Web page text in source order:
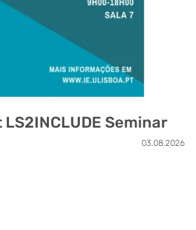
Seminar
03.08.2026